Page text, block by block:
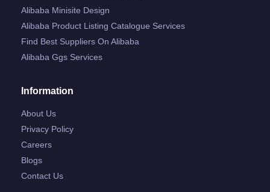
Alibaba Minisite Design
Alibaba Product Listing Catalogue Services
Find Best Suppliers On Alibaba
Alibaba Ggs Services
Information
About Us
Privacy Policy
Careers
Blogs
Contact Us